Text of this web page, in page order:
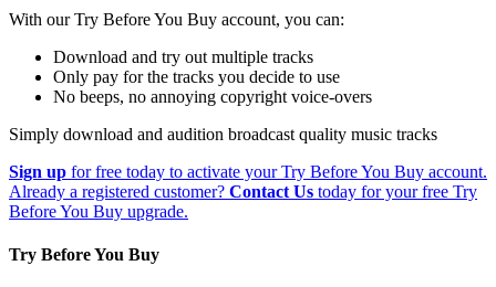
With our Try Before You Buy account, you can:
Download and try out multiple tracks
Only pay for the tracks you decide to use
No beeps, no annoying copyright voice-overs
Simply download and audition broadcast quality music tracks
Sign up for free today to activate your Try Before You Buy account.
Already a registered customer? Contact Us today for your free Try
Before You Buy upgrade.
Try Before You Buy